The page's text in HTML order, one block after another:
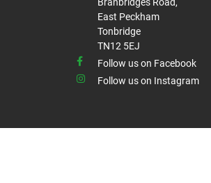
East Peckham
Tonbridge
TN12 5EJ
Follow us on Facebook
Follow us on Instagram